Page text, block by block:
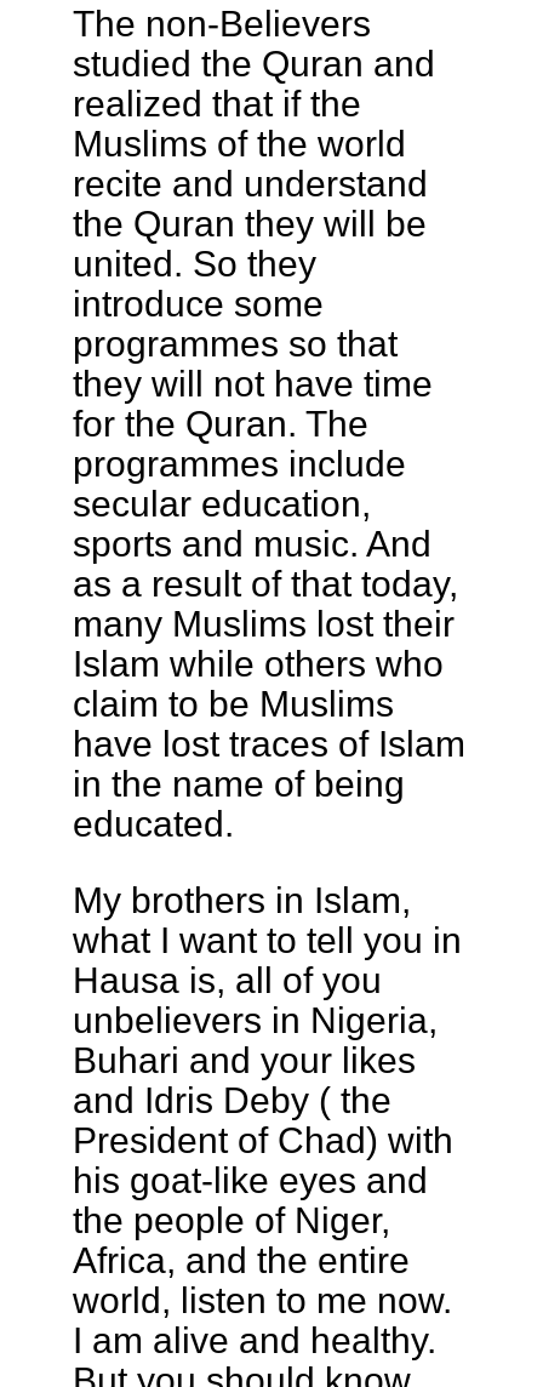
The non-Believers
studied the Quran and
realized that if the
Muslims of the world
recite and understand
the Quran they will be
united. So they
introduce some
programmes so that
they will not have time
for the Quran. The
programmes include
secular education,
sports and music. And
as a result of that today,
many Muslims lost their
Islam while others who
claim to be Muslims
have lost traces of Islam
in the name of being
educated.
My brothers in Islam,
what I want to tell you in
Hausa is, all of you
unbelievers in Nigeria,
Buhari and your likes
and Idris Deby ( the
President of Chad) with
his goat-like eyes and
the people of Niger,
Africa, and the entire
world, listen to me now.
I am alive and healthy.